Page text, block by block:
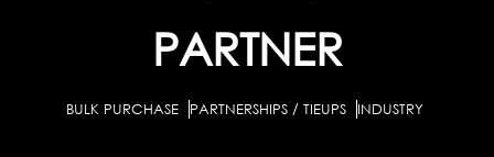
PARTNER
BULK PURCHASE PARTNERSHIPS / TIEUPS INDUSTRY